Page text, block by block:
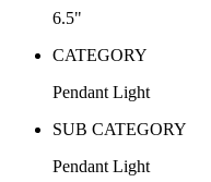
6.5"
CATEGORY
Pendant Light
SUB CATEGORY
Pendant Light